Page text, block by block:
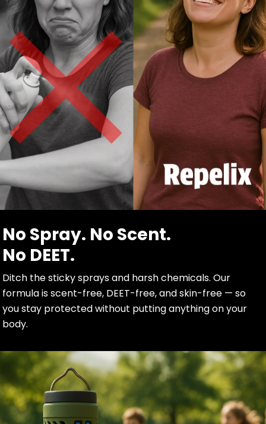
No Spray. No Scent.
No DEET.
Ditch the sticky sprays and harsh chemicals. Our
formula is scent-free, DEET-free, and skin-free — so
you stay protected without putting anything on your
body.